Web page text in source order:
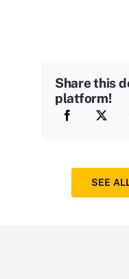
Share this
platform!
SEE